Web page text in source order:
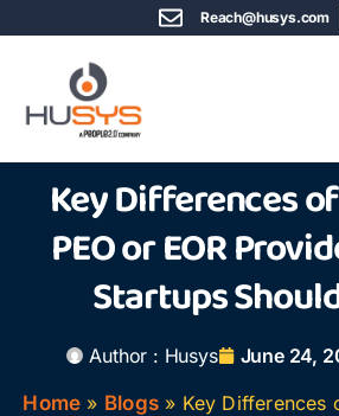
Reach@husys.com
Key Differences
PEO or EOR
Startups
Author : Husys June 24,
Home » Blogs» Key Differences